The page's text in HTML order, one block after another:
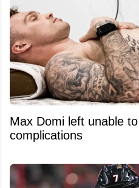
Max Domi left unable
complications